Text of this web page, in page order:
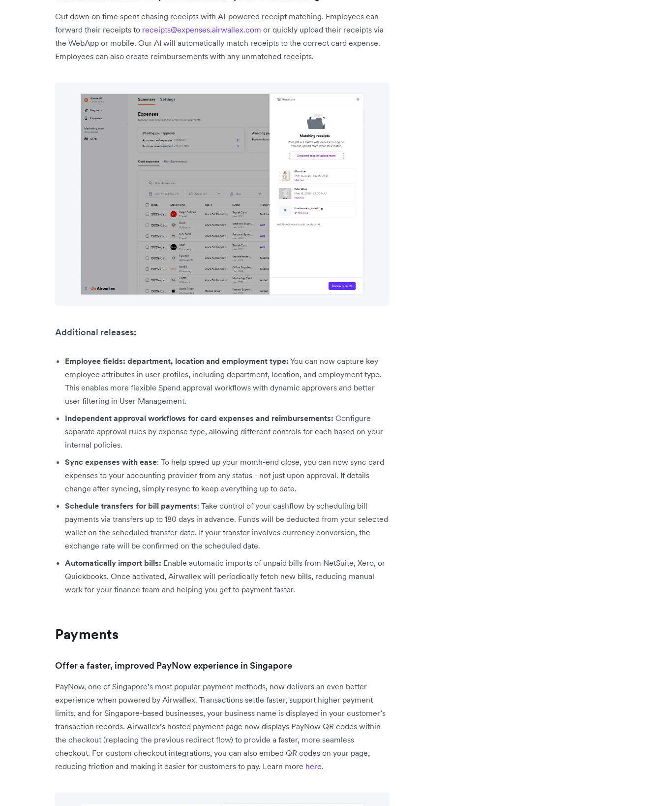
Cut down on time spent chasing receipts with AI-powered receipt matching. Employees can
forward their receipts to receipts@expenses.airwallex.com or quickly upload their receipts via
the WebApp or mobile. Our AI will automatically match receipts to the correct card expense.
Employees can also create reimbursements with any unmatched receipts.
Additional releases:
Employee fields: department, location and employment type: You can now capture key
employee attributes in user profiles, including department, location, and employment type.
This enables more flexible Spend approval workflows with dynamic approvers and better
user filtering in User Management.
Independent approval workflows for card expenses and reimbursements: Configure
separate approval rules by expense type, allowing different controls for each based on your
internal policies.
Sync expenses with ease: To help speed up your month-end close, you can now sync card
expenses to your accounting provider from any status - not just upon approval. If details
change after syncing, simply resync to keep everything up to date.
Schedule transfers for bill payments: Take control of your cashflow by scheduling bill
payments via transfers up to 180 days in advance. Funds will be deducted from your selected
wallet on the scheduled transfer date. If your transfer involves currency conversion, the
exchange rate will be confirmed on the scheduled date.
Automatically import bills: Enable automatic imports of unpaid bills from NetSuite, Xero, or
Quickbooks. Once activated, Airwallex will periodically fetch new bills, reducing manual
work for your finance team and helping you get to payment faster.
Payments
Offer a faster, improved PayNow experience in Singapore
PayNow, one of Singapore’s most popular payment methods, now delivers an even better
experience when powered by Airwallex. Transactions settle faster, support higher payment
limits, and for Singapore-based businesses, your business name is displayed in your customer’s
transaction records. Airwallex’s hosted payment page now displays PayNow QR codes within
the checkout (replacing the previous redirect flow) to provide a faster, more seamless
checkout. For custom checkout integrations, you can also embed QR codes on your page,
reducing friction and making it easier for customers to pay. Learn more here.